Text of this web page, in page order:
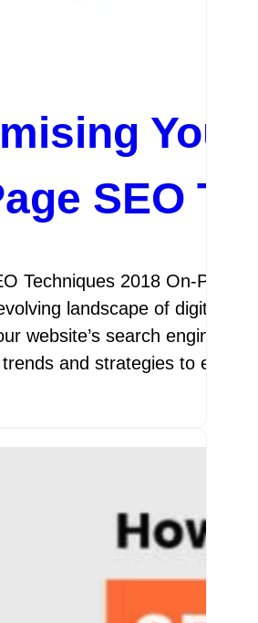
SEO
Techniques 2018 On-Page
landscape of digital
website’s search engine
and strategies to